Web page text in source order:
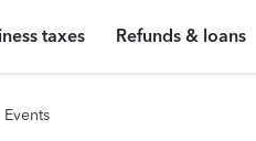
taxes Refunds & loans
Events